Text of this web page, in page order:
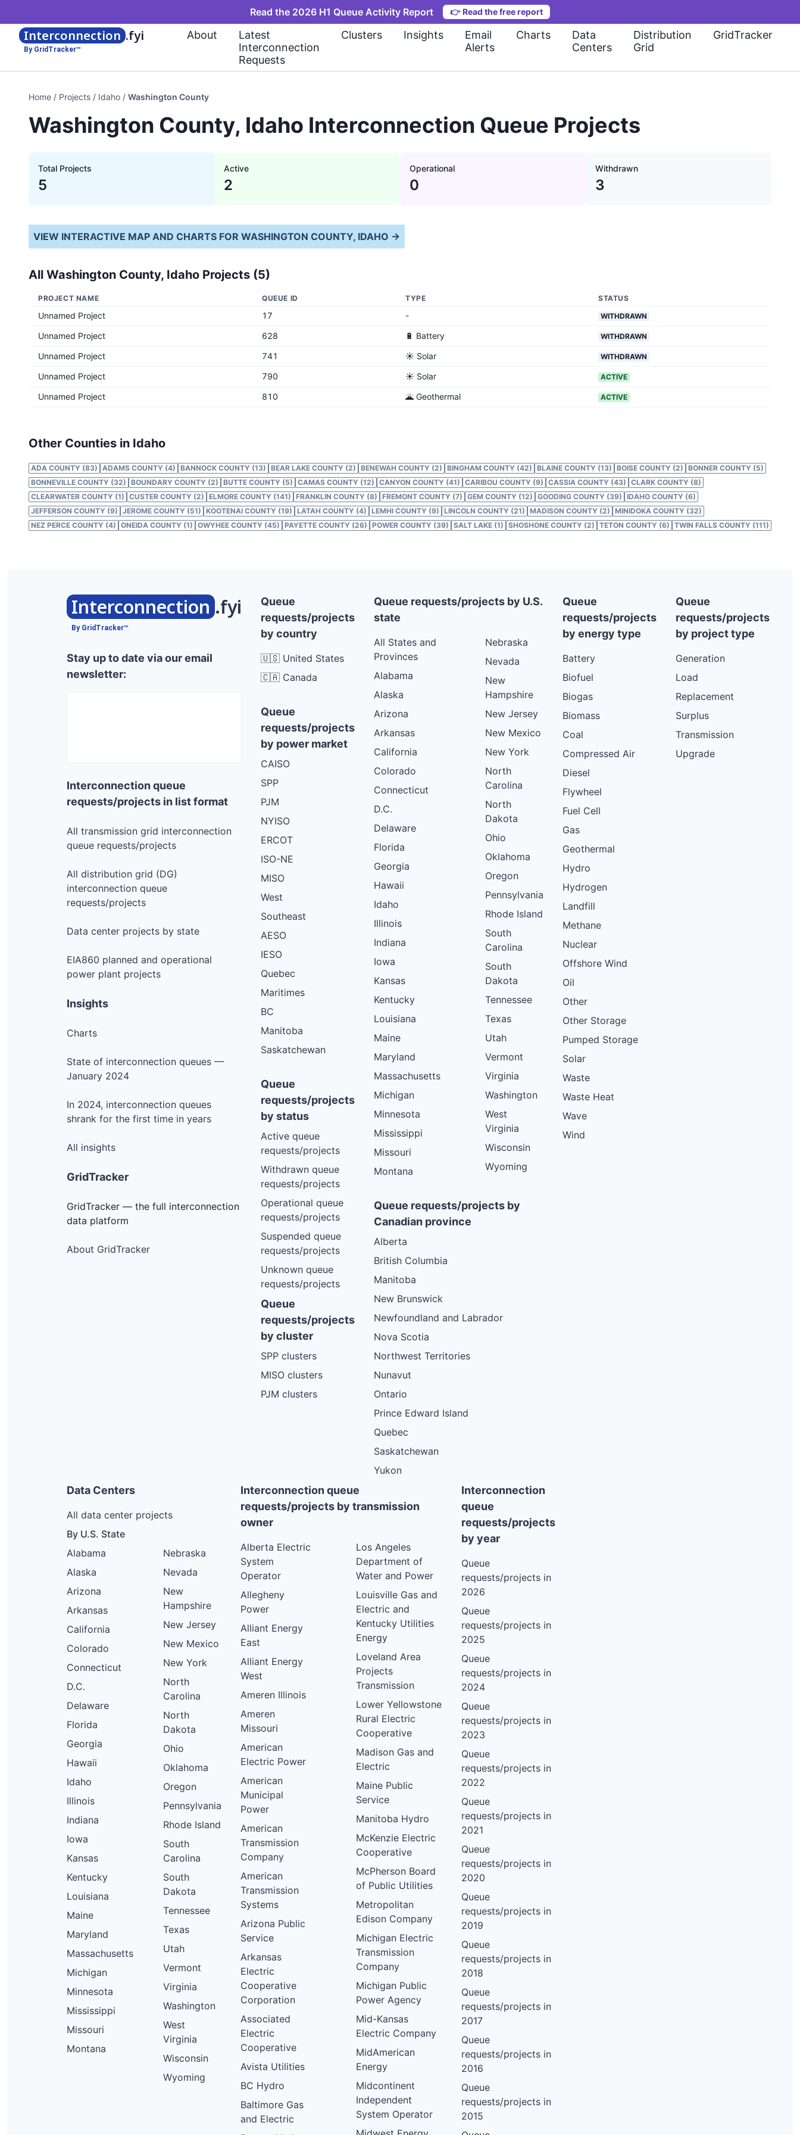
Read the 2026 H1 Queue Activity Report 👉 Read the free report
Interconnection .fyi
By GridTracker™
About
Latest
Interconnection
Requests
Clusters Insights
Email
Alerts
Charts
Data
Centers
Distribution
Grid
GridTracker
Home / Projects / Idaho / Washington County
Washington County, Idaho Interconnection Queue Projects
Total Projects
5
Active
2
Operational
0
Withdrawn
3
VIEW INTERACTIVE MAP AND CHARTS FOR WASHINGTON COUNTY, IDAHO →
All Washington County, Idaho Projects (5)
PROJECT NAME QUEUE ID TYPE STATUS
Unnamed Project 17 - WITHDRAWN
Unnamed Project 628 🔋 Battery WITHDRAWN
Unnamed Project 741 ☀️ Solar WITHDRAWN
Unnamed Project 790 ☀️ Solar ACTIVE
Unnamed Project 810 🌋 Geothermal ACTIVE
Other Counties in Idaho
ADA COUNTY (83) ADAMS COUNTY (4) BANNOCK COUNTY (13) BEAR LAKE COUNTY (2) BENEWAH COUNTY (2) BINGHAM COUNTY (42) BLAINE COUNTY (13) BOISE COUNTY (2) BONNER COUNTY (5)
BONNEVILLE COUNTY (32) BOUNDARY COUNTY (2) BUTTE COUNTY (5) CAMAS COUNTY (12) CANYON COUNTY (41) CARIBOU COUNTY (9) CASSIA COUNTY (43) CLARK COUNTY (8)
CLEARWATER COUNTY (1) CUSTER COUNTY (2) ELMORE COUNTY (141) FRANKLIN COUNTY (8) FREMONT COUNTY (7) GEM COUNTY (12) GOODING COUNTY (39) IDAHO COUNTY (6)
JEFFERSON COUNTY (9) JEROME COUNTY (51) KOOTENAI COUNTY (19) LATAH COUNTY (4) LEMHI COUNTY (9) LINCOLN COUNTY (21) MADISON COUNTY (2) MINIDOKA COUNTY (32)
NEZ PERCE COUNTY (4) ONEIDA COUNTY (1) OWYHEE COUNTY (45) PAYETTE COUNTY (26) POWER COUNTY (39) SALT LAKE (1) SHOSHONE COUNTY (2) TETON COUNTY (6) TWIN FALLS COUNTY (111)
Interconnection .fyi
By GridTracker™
Stay up to date via our email
newsletter:
Interconnection queue
requests/projects in list format
All transmission grid interconnection
queue requests/projects
All distribution grid (DG)
interconnection queue
requests/projects
Data center projects by state
EIA860 planned and operational
power plant projects
Insights
Charts
State of interconnection queues —
January 2024
In 2024, interconnection queues
shrank for the first time in years
All insights
GridTracker
GridTracker — the full interconnection
data platform
About GridTracker
Queue
requests/projects
by country
🇺🇸 United States
🇨🇦 Canada
Queue
requests/projects
by power market
CAISO
SPP
PJM
NYISO
ERCOT
ISO-NE
MISO
West
Southeast
AESO
IESO
Quebec
Maritimes
BC
Manitoba
Saskatchewan
Queue
requests/projects
by status
Active queue
requests/projects
Withdrawn queue
requests/projects
Operational queue
requests/projects
Suspended queue
requests/projects
Unknown queue
requests/projects
Queue
requests/projects
by cluster
SPP clusters
MISO clusters
PJM clusters
Queue requests/projects by U.S.
state
All States and
Provinces
Alabama
Alaska
Arizona
Arkansas
California
Colorado
Connecticut
D.C.
Delaware
Florida
Georgia
Hawaii
Idaho
Illinois
Indiana
Iowa
Kansas
Kentucky
Louisiana
Maine
Maryland
Massachusetts
Michigan
Minnesota
Mississippi
Missouri
Montana
Nebraska
Nevada
New
Hampshire
New Jersey
New Mexico
New York
North
Carolina
North
Dakota
Ohio
Oklahoma
Oregon
Pennsylvania
Rhode Island
South
Carolina
South
Dakota
Tennessee
Texas
Utah
Vermont
Virginia
Washington
West
Virginia
Wisconsin
Wyoming
Queue requests/projects by
Canadian province
Alberta
British Columbia
Manitoba
New Brunswick
Newfoundland and Labrador
Nova Scotia
Northwest Territories
Nunavut
Ontario
Prince Edward Island
Quebec
Saskatchewan
Yukon
Queue
requests/projects
by energy type
Battery
Biofuel
Biogas
Biomass
Coal
Compressed Air
Diesel
Flywheel
Fuel Cell
Gas
Geothermal
Hydro
Hydrogen
Landfill
Methane
Nuclear
Offshore Wind
Oil
Other
Other Storage
Pumped Storage
Solar
Waste
Waste Heat
Wave
Wind
Queue
requests/projects
by project type
Generation
Load
Replacement
Surplus
Transmission
Upgrade
Data Centers
All data center projects
By U.S. State
Alabama
Alaska
Arizona
Arkansas
California
Colorado
Connecticut
D.C.
Delaware
Florida
Georgia
Hawaii
Idaho
Illinois
Indiana
Iowa
Kansas
Kentucky
Louisiana
Maine
Maryland
Massachusetts
Michigan
Minnesota
Mississippi
Missouri
Montana
Nebraska
Nevada
New
Hampshire
New Jersey
New Mexico
New York
North
Carolina
North
Dakota
Ohio
Oklahoma
Oregon
Pennsylvania
Rhode Island
South
Carolina
South
Dakota
Tennessee
Texas
Utah
Vermont
Virginia
Washington
West
Virginia
Wisconsin
Wyoming
Interconnection queue
requests/projects by transmission
owner
Alberta Electric
System
Operator
Allegheny
Power
Alliant Energy
East
Alliant Energy
West
Ameren Illinois
Ameren
Missouri
American
Electric Power
American
Municipal
Power
American
Transmission
Company
American
Transmission
Systems
Arizona Public
Service
Arkansas
Electric
Cooperative
Corporation
Associated
Electric
Cooperative
Avista Utilities
BC Hydro
Baltimore Gas
and Electric
Los Angeles
Department of
Water and Power
Louisville Gas and
Electric and
Kentucky Utilities
Energy
Loveland Area
Projects
Transmission
Lower Yellowstone
Rural Electric
Cooperative
Madison Gas and
Electric
Maine Public
Service
Manitoba Hydro
McKenzie Electric
Cooperative
McPherson Board
of Public Utilities
Metropolitan
Edison Company
Michigan Electric
Transmission
Company
Michigan Public
Power Agency
Mid-Kansas
Electric Company
MidAmerican
Energy
Midcontinent
Independent
System Operator
Interconnection
queue
requests/projects
by year
Queue
requests/projects in
2026
Queue
requests/projects in
2025
Queue
requests/projects in
2024
Queue
requests/projects in
2023
Queue
requests/projects in
2022
Queue
requests/projects in
2021
Queue
requests/projects in
2020
Queue
requests/projects in
2019
Queue
requests/projects in
2018
Queue
requests/projects in
2017
Queue
requests/projects in
2016
Queue
requests/projects in
2015